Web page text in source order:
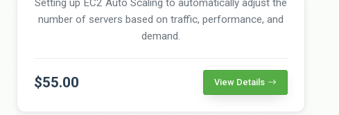
Setting up EC2 Auto Scaling to automatically adjust the
number of servers based on traffic, performance, and
demand.
$55.00 View Details